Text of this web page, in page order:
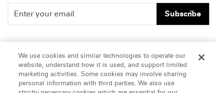
Subscribe
People
Insights
About Us
Careers
Offices & Contacts
We use cookies and similar technologies to operate our
website, understand how it is used, and support limited
marketing activities. Some cookies may involve sharing
personal information with third parties. We also use